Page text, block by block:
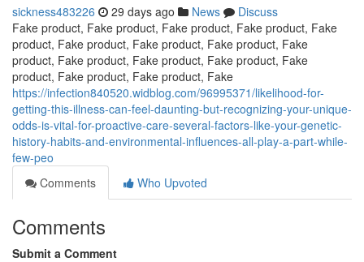
sickness483226 29 days ago News
Discuss
Fake product, Fake product, Fake product, Fake product, Fake
product, Fake product, Fake product, Fake product, Fake
product, Fake product, Fake product, Fake product, Fake
product, Fake product, Fake product, Fake
https://infection840520.widblog.com/96995371/likelihood-for-
getting-this-illness-can-feel-daunting-but-recognizing-your-unique-
odds-is-vital-for-proactive-care-several-factors-like-your-genetic-
history-habits-and-environmental-influences-all-play-a-part-while-
few-peo
Comments
Who Upvoted
Comments
Submit a Comment